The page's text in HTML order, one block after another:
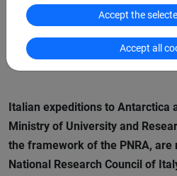
Foundation, “It’s a responsibility
these ice archives is not only a
is a legacy for humanity.”
Italian expeditions to Antarctica
Ministry of University and
the framework of the PNRA, are
National Research Council of
Accept the
Accept all